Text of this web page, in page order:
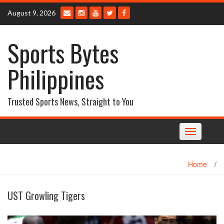
Skip
content
August 9, 2026
Sports Bytes
Philippines
Trusted Sports News, Straight to You
Toggle
navigation
Home /
UST Growling Tigers